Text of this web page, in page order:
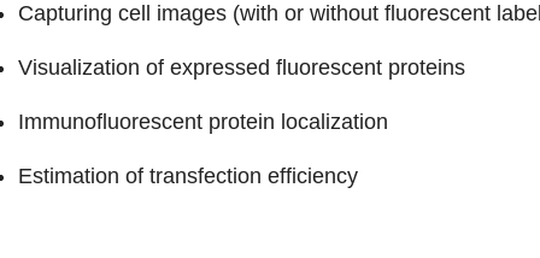
Capturing cell images (with or without fluorescent
Visualization of expressed fluorescent proteins
Immunofluorescent protein localization
Estimation of transfection efficiency